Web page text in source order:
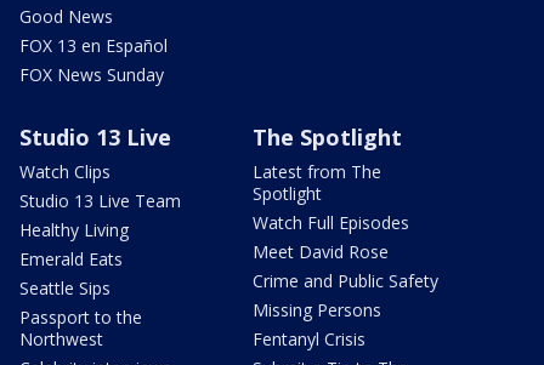
Good News
FOX 13 en Español
FOX News Sunday
Studio 13 Live
Watch Clips
Studio 13 Live Team
Healthy Living
Emerald Eats
Seattle Sips
Passport to the
Northwest
The Spotlight
Latest from The
Spotlight
Watch Full Episodes
Meet David Rose
Crime and Public Safety
Missing Persons
Fentanyl Crisis